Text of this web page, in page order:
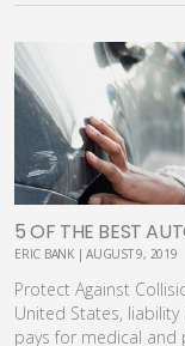
intimidating,
portfolio and even
along the way.
best investment
Investment Apps?
investing was to
initiate a trade. You
commission or as a
are still an option,
these days, without
offer a range of
Research funds and
5 OF THE BEST
ERIC BANK | AUGUST 9, 2019
Protect Against
United States,
pays for medical and